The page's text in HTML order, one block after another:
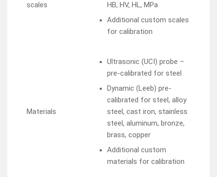
scales
HB, HV, HL, MPa
Additional custom scales
for calibration
Materials
Ultrasonic (UCI) probe –
pre-calibrated for steel
Dynamic (Leeb) pre-
calibrated for steel, alloy
steel, cast iron, stainless
steel, aluminum, bronze,
brass, copper
Additional custom
materials for calibration